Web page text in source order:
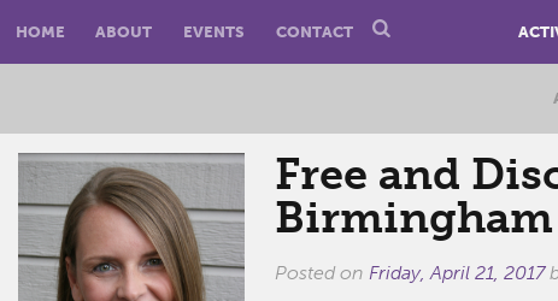
HOME ABOUT EVENTS CONTACT
Free and
Birmingham
Posted on Friday, April 21, 2017